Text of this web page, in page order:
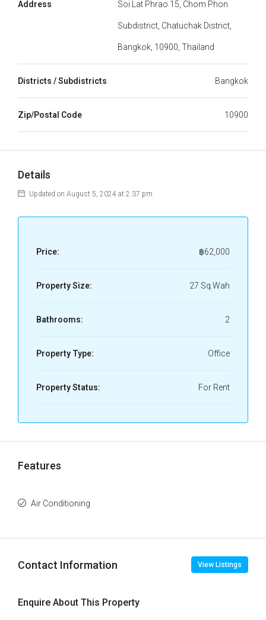
Address Soi Lat Phrao 15, Chom Phon
Subdistrict, Chatuchak District,
Bangkok, 10900, Thailand
Districts / Subdistricts Bangkok
Zip/Postal Code 10900
Details
Updated on August 5, 2024 at 2:37 pm
Price: ฿62,000
Property Size: 27 Sq.Wah
Bathrooms: 2
Property Type: Office
Property Status: For Rent
Features
Air Conditioning
Contact Information View Listings
Enquire About This Property